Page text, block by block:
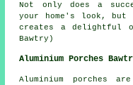
Not only does a
your home's look,
creates a delightful
Bawtry)
Aluminium Porches
Aluminium porches